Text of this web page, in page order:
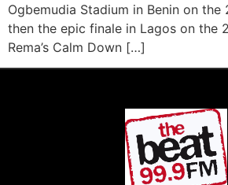
Ogbemudia Stadium in Benin on the
then the epic finale in Lagos on the
Rema’s Calm Down […]